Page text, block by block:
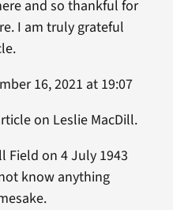
and so thankful for
I am truly grateful
16, 2021 at 19:07
on Leslie MacDill.
Field on 4 July 1943
know anything